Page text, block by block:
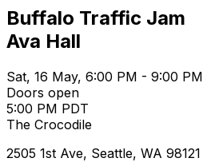
Buffalo Traffic Jam
Ava Hall
Sat, 16 May, 6:00 PM - 9:00
Doors open
5:00 PM PDT
The Crocodile
2505 1st Ave, Seattle, WA 98121